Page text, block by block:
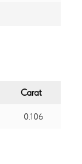
Carat
0.106